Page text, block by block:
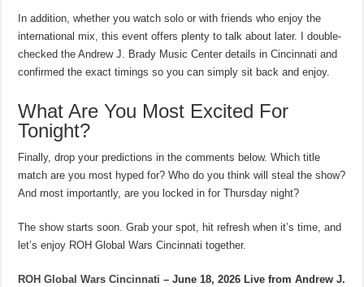
In addition, whether you watch solo or with friends who enjoy the
international mix, this event offers plenty to talk about later. I double-
checked the Andrew J. Brady Music Center details in Cincinnati and
confirmed the exact timings so you can simply sit back and enjoy.
What Are You Most Excited For
Tonight?
Finally, drop your predictions in the comments below. Which title
match are you most hyped for? Who do you think will steal the show?
And most importantly, are you locked in for Thursday night?
The show starts soon. Grab your spot, hit refresh when it’s time, and
let’s enjoy ROH Global Wars Cincinnati together.
ROH Global Wars Cincinnati – June 18, 2026 Live from Andrew J.